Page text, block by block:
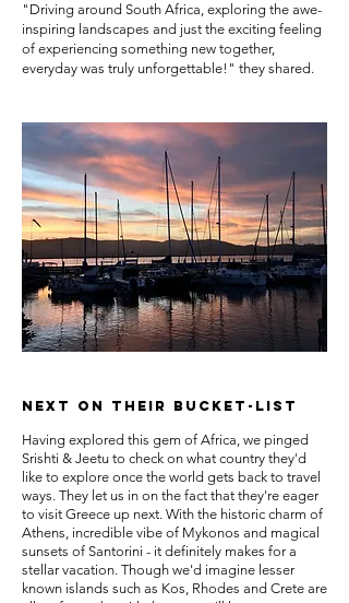
"Driving around South Africa, exploring the awe-
inspiring landscapes and just the exciting feeling
of experiencing something new together,
everyday was truly unforgettable!" they shared.
NEXT ON THEIR BUCKET-LIST
Having explored this gem of Africa, we pinged
Srishti & Jeetu to check on what country they'd
like to explore once the world gets back to travel
ways. They let us in on the fact that they're eager
to visit Greece up next. With the historic charm of
Athens, incredible vibe of Mykonos and magical
sunsets of Santorini - it definitely makes for a
stellar vacation. Though we'd imagine lesser
known islands such as Kos, Rhodes and Crete are